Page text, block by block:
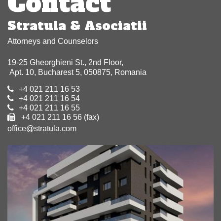
Stratula & Asociatii
Attorneys and Counselors
19-25 Gheorghieni St., 2nd Floor,
Apt. 10, Bucharest 5, 050875, Romania
+4 021 211 16 53
+4 021 211 16 54
+4 021 211 16 55
+4 021 211 16 56 (fax)
office@stratula.com